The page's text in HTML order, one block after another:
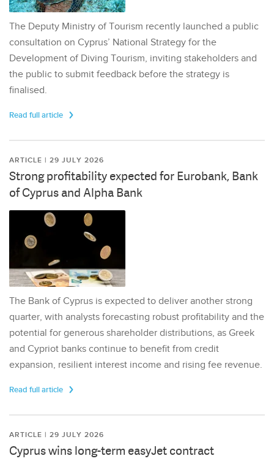
The Deputy Ministry of Tourism recently launched a public
consultation on Cyprus’ National Strategy for the
Development of Diving Tourism, inviting stakeholders and
the public to submit feedback before the strategy is
finalised.
Read full article
ARTICLE | 29 JULY 2026
Strong profitability expected for Eurobank, Bank
of Cyprus and Alpha Bank
The Bank of Cyprus is expected to deliver another strong
quarter, with analysts forecasting robust profitability and the
potential for generous shareholder distributions, as Greek
and Cypriot banks continue to benefit from credit
expansion, resilient interest income and rising fee revenue.
Read full article
ARTICLE | 29 JULY 2026
Cyprus wins long-term easyJet contract